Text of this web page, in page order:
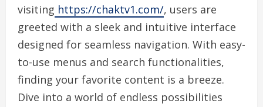
visiting https://chaktv1.com/, users are
greeted with a sleek and intuitive interface
designed for seamless navigation. With easy-
to-use menus and search functionalities,
finding your favorite content is a breeze.
Dive into a world of endless possibilities